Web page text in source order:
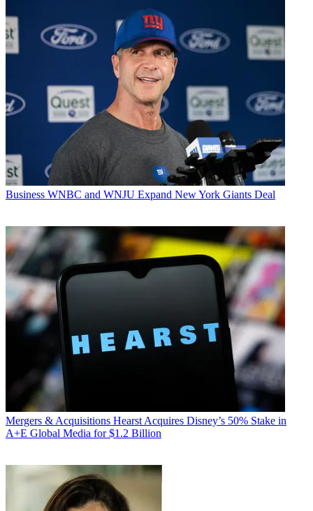
Business WNBC and WNJU Expand New York Giants Deal
Mergers & Acquisitions Hearst Acquires Disney’s 50% Stake in
A+E Global Media for $1.2 Billion